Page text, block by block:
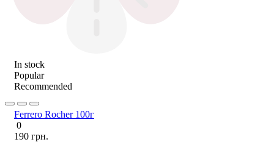
In stock
Popular
Recommended
Ferrero Rocher 100г
0
190 грн.